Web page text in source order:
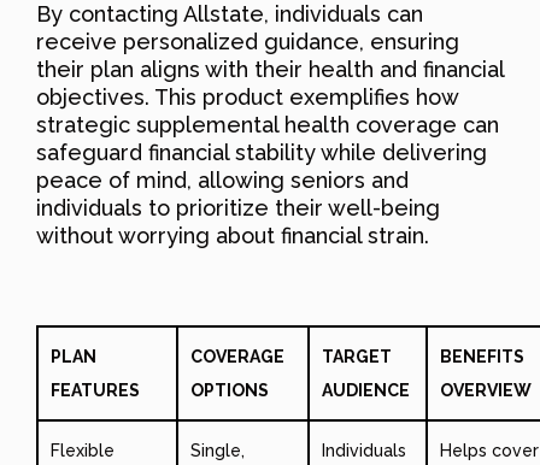
By contacting Allstate, individuals can
receive personalized guidance, ensuring
their plan aligns with their health and financial
objectives. This product exemplifies how
strategic supplemental health coverage can
safeguard financial stability while delivering
peace of mind, allowing seniors and
individuals to prioritize their well-being
without worrying about financial strain.
PLAN
FEATURES
COVERAGE
OPTIONS
TARGET
AUDIENCE
BENEFITS
OVERVIEW
Flexible
Single,
Individuals
Helps cover